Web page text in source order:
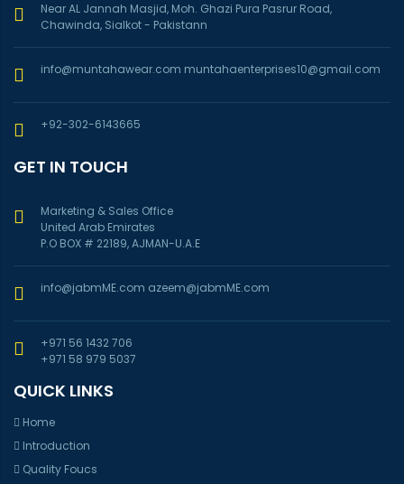
Near AL Jannah Masjid, Moh. Ghazi Pura Pasrur Road,
Chawinda, Sialkot - Pakistann
info@muntahawear.com muntahaenterprises10@gmail.com
+92-302-6143665
GET IN TOUCH
Marketing & Sales Office
United Arab Emirates
P.O BOX # 22189, AJMAN-U.A.E
info@jabmME.com azeem@jabmME.com
+971 56 1432 706
+971 58 979 5037
QUICK LINKS
Home
Introduction
Quality Foucs